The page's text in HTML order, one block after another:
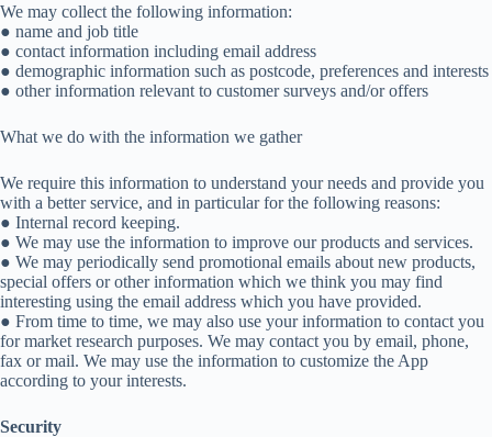
We may collect the following information:
● name and job title
● contact information including email address
● demographic information such as postcode, preferences and interests
● other information relevant to customer surveys and/or offers
What we do with the information we gather
We require this information to understand your needs and provide you
with a better service, and in particular for the following reasons:
● Internal record keeping.
● We may use the information to improve our products and services.
● We may periodically send promotional emails about new products,
special offers or other information which we think you may find
interesting using the email address which you have provided.
● From time to time, we may also use your information to contact you
for market research purposes. We may contact you by email, phone,
fax or mail. We may use the information to customize the App
according to your interests.
Security